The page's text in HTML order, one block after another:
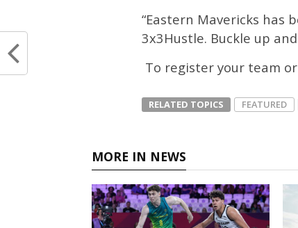
“Eastern Mavericks has
3x3Hustle. Buckle up
To register your team
RELATED TOPICS FEATURED
MORE IN NEWS